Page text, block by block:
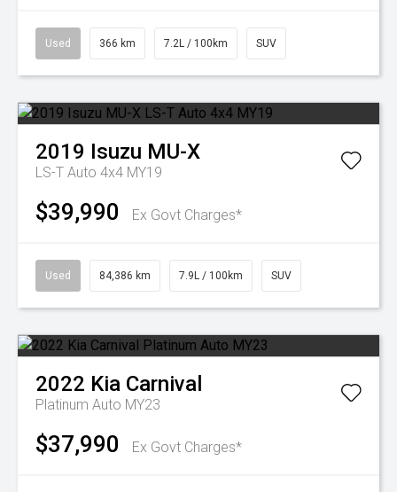
Used 366 km 7.2L / 100km SUV
2019 Isuzu MU-X
LS-T Auto 4x4 MY19
$39,990 Ex Govt Charges*
Used 84,386 km 7.9L / 100km SUV
2022 Kia Carnival
Platinum Auto MY23
$37,990 Ex Govt Charges*